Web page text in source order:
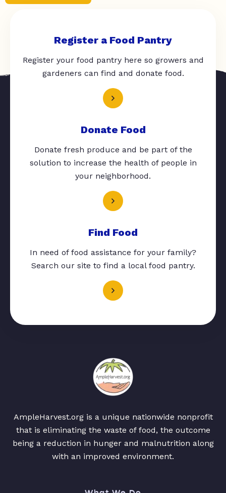
Register a Food Pantry
Register your food pantry here so growers and
gardeners can find and donate food.
Donate Food
Donate fresh produce and be part of the
solution to increase the health of people in
your neighborhood.
Find Food
In need of food assistance for your family?
Search our site to find a local food pantry.
AmpleHarvest.org is a unique nationwide nonprofit
that is eliminating the waste of food, the outcome
being a reduction in hunger and malnutrition along
with an improved environment.